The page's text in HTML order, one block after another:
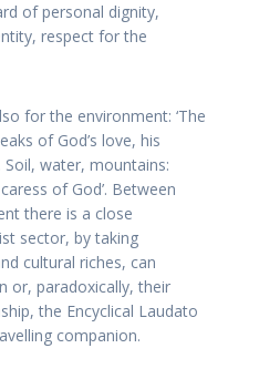
of personal dignity,
respect for the
for the environment: ‘The
of God’s love, his
water, mountains:
of God’. Between
there is a close
sector, by taking
cultural riches, can
or, paradoxically, their
the Encyclical Laudato
companion.